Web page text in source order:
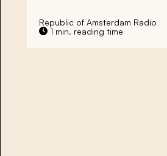
Republic of Amsterdam Radio
1 min. reading time